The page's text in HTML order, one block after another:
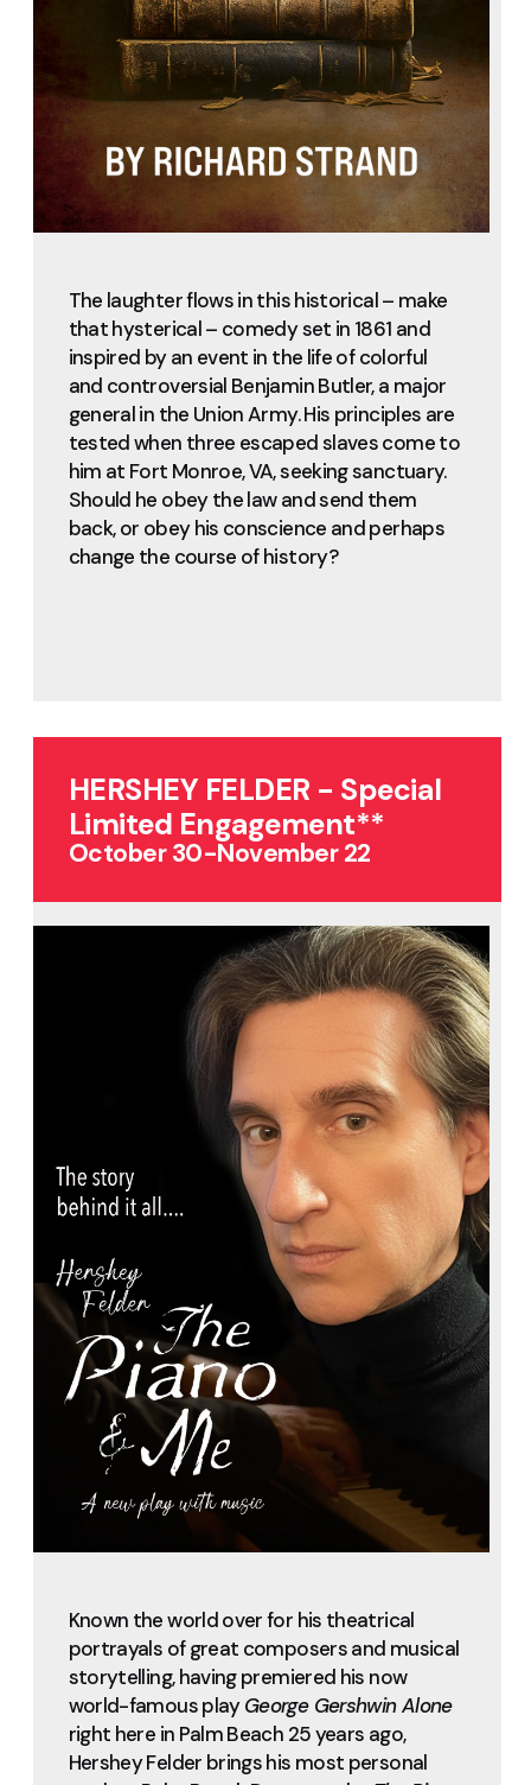
The laughter flows in this historical – make
that hysterical – comedy set in 1861 and
inspired by an event in the life of colorful
and controversial Benjamin Butler, a major
general in the Union Army. His principles are
tested when three escaped slaves come to
him at Fort Monroe, VA, seeking sanctuary.
Should he obey the law and send them
back, or obey his conscience and perhaps
change the course of history?
HERSHEY FELDER - Special
Limited Engagement**
October 30-November 22
Known the world over for his theatrical
portrayals of great composers and musical
storytelling, having premiered his now
world-famous playGeorge Gershwin Alone
right here in Palm Beach 25 years ago,
Hershey Felder brings his most personal